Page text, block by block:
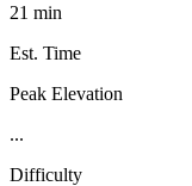
21 min
Est. Time
Peak Elevation
...
Difficulty